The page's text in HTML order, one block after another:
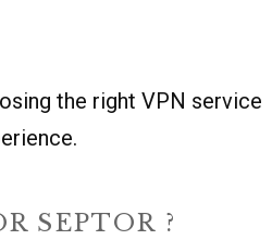
the right VPN service
SEPTOR ?